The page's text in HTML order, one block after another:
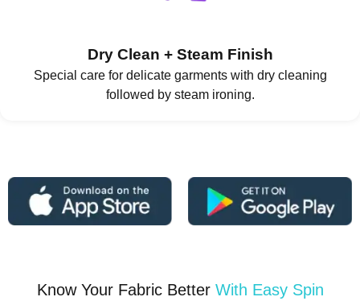
Dry Clean + Steam Finish
Special care for delicate garments with dry cleaning
followed by steam ironing.
Know Your Fabric Better With Easy Spin